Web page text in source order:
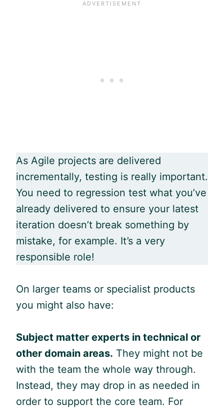
As Agile projects are delivered
incrementally, testing is really important.
You need to regression test what you’ve
already delivered to ensure your latest
iteration doesn’t break something by
mistake, for example. It’s a very
responsible role!
On larger teams or specialist products
you might also have:
Subject matter experts in technical or
other domain areas. They might not be
with the team the whole way through.
Instead, they may drop in as needed in
order to support the core team. For